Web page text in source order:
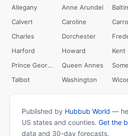
Allegany Anne Arundel
Calvert
Caroline
Charles
Dorchester
Harford
Howard Kent
Prince Georges
Queen Annes
Talbot
Washington
Published by Hubbub World —
US states and counties. Get the
data and 30-day forecasts.